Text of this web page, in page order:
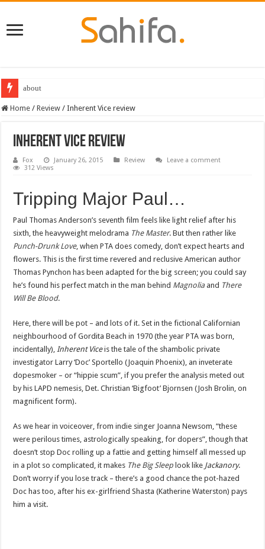
about
Home / Review / Inherent Vice review
Inherent Vice review
Fox January 26, 2015 Review
Leave a comment
312 Views
Tripping Major Paul…
Paul Thomas Anderson’s seventh film feels like light relief after his
sixth, the heavyweight melodrama The Master. But then rather like
Punch-Drunk Love, when PTA does comedy, don’t expect hearts and
flowers. This is the first time revered and reclusive American author
Thomas Pynchon has been adapted for the big screen; you could say
he’s found his perfect match in the man behind Magnolia and There
Will Be Blood.
Here, there will be pot – and lots of it. Set in the fictional Californian
neighbourhood of Gordita Beach in 1970 (the year PTA was born,
incidentally), Inherent Viceis the tale of the shambolic private
investigator Larry ‘Doc’ Sportello (Joaquin Phoenix), an inveterate
dopesmoker – or “hippie scum”, if you prefer the analysis meted out
by his LAPD nemesis, Det. Christian ‘Bigfoot’ Bjornsen (Josh Brolin, on
magnificent form).
As we hear in voiceover, from indie singer Joanna Newsom, “these
were perilous times, astrologically speaking, for dopers”, though that
doesn’t stop Doc rolling up a fattie and getting himself all messed up
in a plot so complicated, it makes The Big Sleep look like Jackanory.
Don’t worry if you lose track – there’s a good chance the pot-hazed
Doc has too, after his ex-girlfriend Shasta (Katherine Waterston) pays
him a visit.